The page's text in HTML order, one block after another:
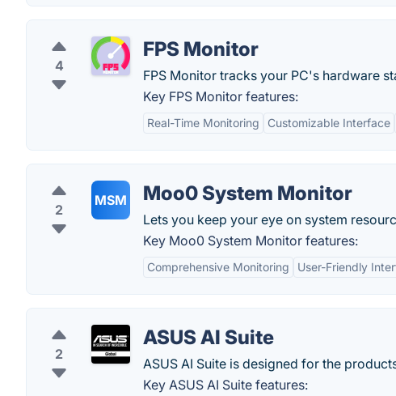
4
FPS Monitor
FPS Monitor tracks your PC's hardware
Key FPS Monitor features:
Real-Time Monitoring Customizable Interface
2
MSM Moo0 System Monitor
Lets you keep your eye on system
Key Moo0 System Monitor features:
Comprehensive Monitoring User-Friendly
2
ASUS AI Suite
ASUS AI Suite is designed for the
Key ASUS AI Suite features: